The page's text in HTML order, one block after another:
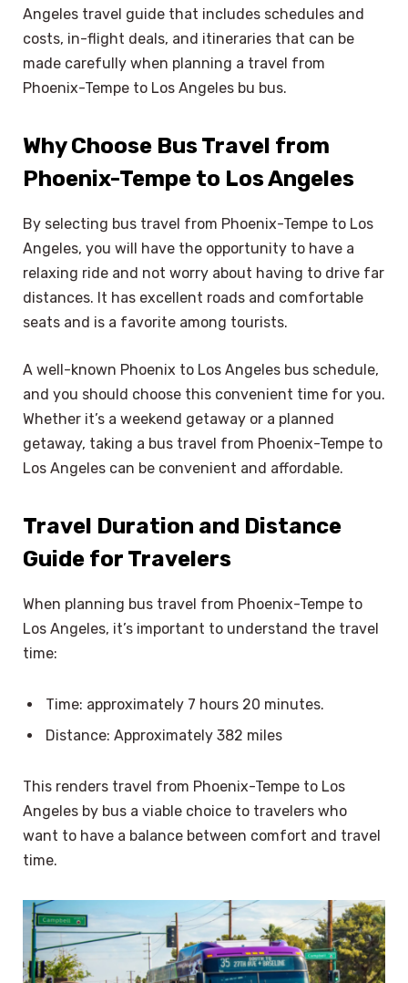
Angeles travel guide that includes schedules and
costs, in-flight deals, and itineraries that can be
made carefully when planning a travel from
Phoenix-Tempe to Los Angeles bu bus.
Why Choose Bus Travel from
Phoenix-Tempe to Los Angeles
By selecting bus travel from Phoenix-Tempe to Los
Angeles, you will have the opportunity to have a
relaxing ride and not worry about having to drive far
distances. It has excellent roads and comfortable
seats and is a favorite among tourists.
A well-known Phoenix to Los Angeles bus schedule,
and you should choose this convenient time for you.
Whether it’s a weekend getaway or a planned
getaway, taking a bus travel from Phoenix-Tempe to
Los Angeles can be convenient and affordable.
Travel Duration and Distance
Guide for Travelers
When planning bus travel from Phoenix-Tempe to
Los Angeles, it’s important to understand the travel
time:
Time: approximately 7 hours 20 minutes.
Distance: Approximately 382 miles
This renders travel from Phoenix-Tempe to Los
Angeles by bus a viable choice to travelers who
want to have a balance between comfort and travel
time.